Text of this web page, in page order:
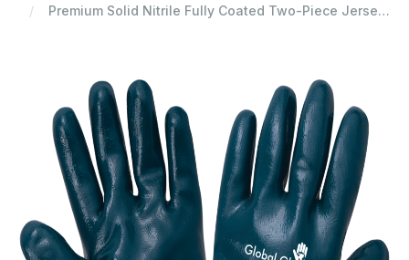
Premium Solid Nitrile Fully Coated Two-Piece Jersey Gloves - LIMITED STOCK